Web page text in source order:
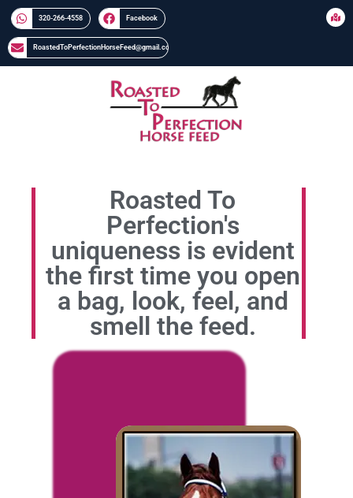
320-266-4558​​ Facebook
RoastedToPerfectionHorseFeed@gmail.com
Roasted To
Perfection's
uniqueness is evident
the first time you open
a bag, look, feel, and
smell the feed.